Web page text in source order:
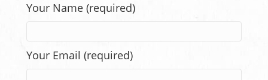
Your Name (required)
Your Email (required)